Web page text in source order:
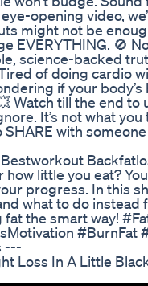
opening video,
might not be
EVERYTHING. 🚫
science-backed
of doing cardio
if your
Watch till the end
It’s not what you
with someone
little you eat?
progress. In this
what to do instead
the smart way!
#BurnFat
---
Loss In A Little